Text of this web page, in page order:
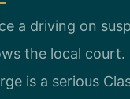
a driving on
the local court.
is a serious